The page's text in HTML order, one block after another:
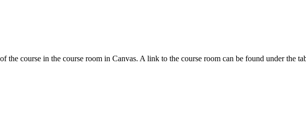
course in the course room in Canvas. A link to the course room can be found under the